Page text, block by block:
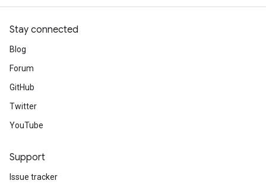
Stay connected
Blog
Forum
GitHub
Twitter
YouTube
Support
Issue tracker